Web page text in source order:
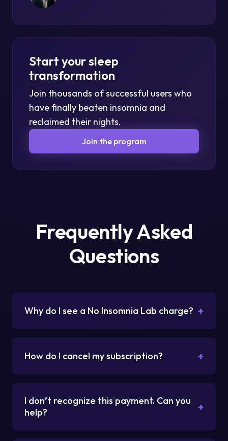
Start your sleep
transformation
Join thousands of successful users who
have finally beaten insomnia and
reclaimed their nights.
Join the program
Frequently Asked
Questions
Why do I see a No Insomnia Lab charge? +
How do I cancel my subscription? +
I don’t recognize this payment. Can you
help?
+